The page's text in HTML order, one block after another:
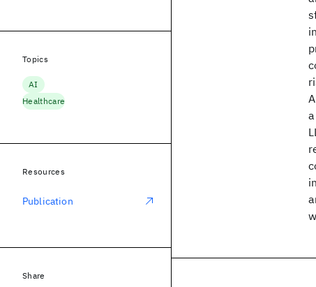
Topics
AI
Healthcare
Resources
Publication
Share